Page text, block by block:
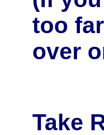
too
over
Take